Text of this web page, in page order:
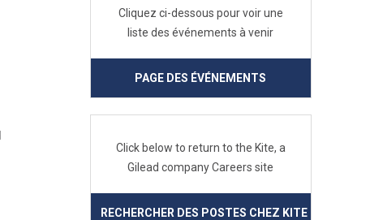
Cliquez ci-dessous pour voir une
liste des événements à venir
PAGE DES ÉVÉNEMENTS
Click below to return to the Kite, a
Gilead company Careers site
RECHERCHER DES POSTES CHEZ KITE